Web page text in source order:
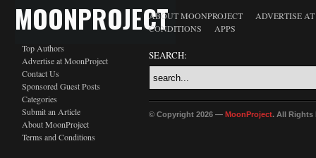
MOONPROJECT
Top Authors
Advertise at MoonProject
Contact Us
Sponsored Guest Posts
Categories
Submit an Article
About MoonProject
Terms and Conditions
ABOUT MOONPROJECT
ADVERTISE
CONDITIONS
APPS
SEARCH:
© Copyright 2026 — MoonProject. All Rights